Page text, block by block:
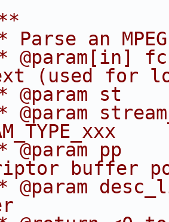
Parse an
(used for
@param
@param
@param pp
buffer
@param